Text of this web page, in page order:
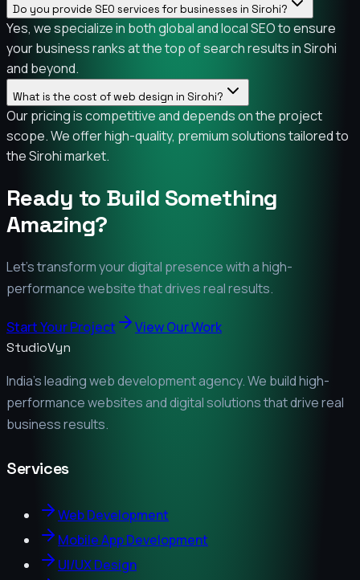
Do you provide SEO services for businesses in Sirohi?
Yes, we specialize in both global and local SEO to ensure
your business ranks at the top of search results in Sirohi
and beyond.
What is the cost of web design in Sirohi?
Our pricing is competitive and depends on the project
scope. We offer high-quality, premium solutions tailored to
the Sirohi market.
Ready to Build Something
Amazing?
Let's transform your digital presence with a high-
performance website that drives real results.
Start Your Project View Our Work
StudioVyn
India's leading web development agency. We build high-
performance websites and digital solutions that drive real
business results.
Services
Web Development
Mobile App Development
UI/UX Design